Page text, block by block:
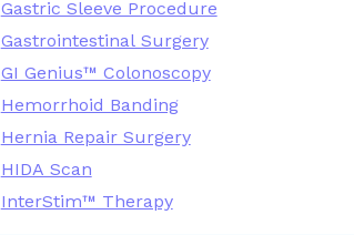
Gastric Sleeve Procedure
Gastrointestinal Surgery
GI Genius™ Colonoscopy
Hemorrhoid Banding
Hernia Repair Surgery
HIDA Scan
InterStim™ Therapy